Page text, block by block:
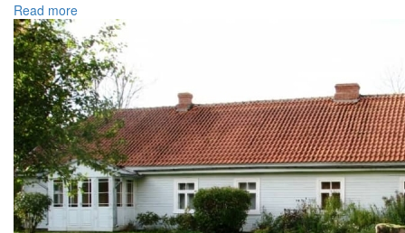
Read more